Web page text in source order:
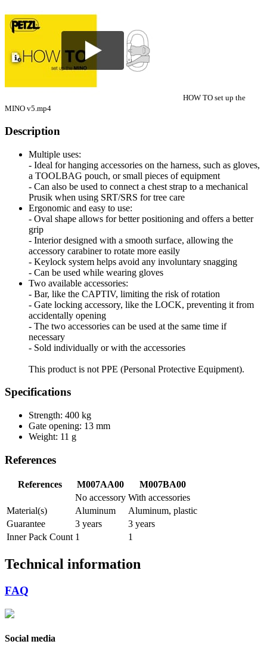
HOW TO set up the
MINO v5.mp4
Description
Multiple uses:
- Ideal for hanging accessories on the harness, such as gloves,
a TOOLBAG pouch, or small pieces of equipment
- Can also be used to connect a chest strap to a mechanical
Prusik when using SRT/SRS for tree care
Ergonomic and easy to use:
- Oval shape allows for better positioning and offers a better
grip
- Interior designed with a smooth surface, allowing the
accessory carabiner to rotate more easily
- Keylock system helps avoid any involuntary snagging
- Can be used while wearing gloves
Two available accessories:
- Bar, like the CAPTIV, limiting the risk of rotation
- Gate locking accessory, like the LOCK, preventing it from
accidentally opening
- The two accessories can be used at the same time if
necessary
- Sold individually or with the accessories
This product is not PPE (Personal Protective Equipment).
Specifications
Strength: 400 kg
Gate opening: 13 mm
Weight: 11 g
References
References M007AA00
M007BA00
No accessory With accessories
Material(s)
Aluminum
Aluminum, plastic
Guarantee
3 years
3 years
Inner Pack Count 1 1
Technical information
FAQ
Social media